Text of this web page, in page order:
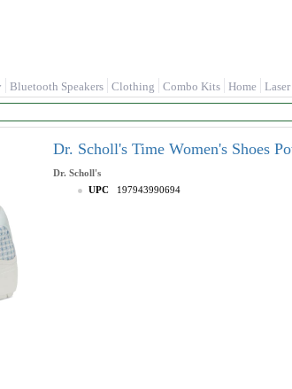
Bluetooth Speakers Clothing Combo Kits Home
Dr. Scholl's Time Women's Shoes
Dr. Scholl's
UPC
197943990694